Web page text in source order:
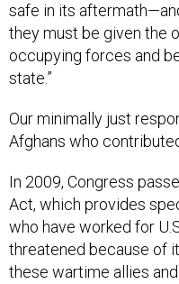
safe in its
they must be given the
occupying forces and
state.”
Our minimally just
Afghans who
In 2009, Congress
Act, which provides
who have worked for
threatened because of
these wartime allies